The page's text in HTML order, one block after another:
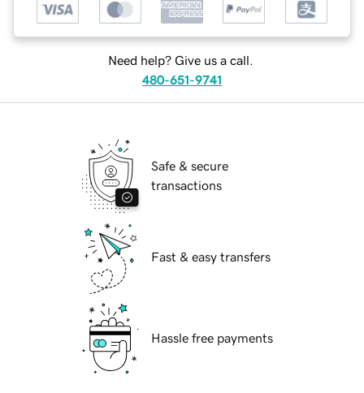
Need help? Give us a call.
480-651-9741
Safe & secure
transactions
Fast & easy transfers
Hassle free payments